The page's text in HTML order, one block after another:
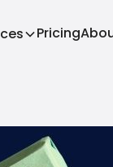
Pricing